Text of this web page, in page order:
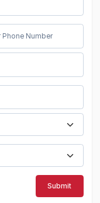
Submit